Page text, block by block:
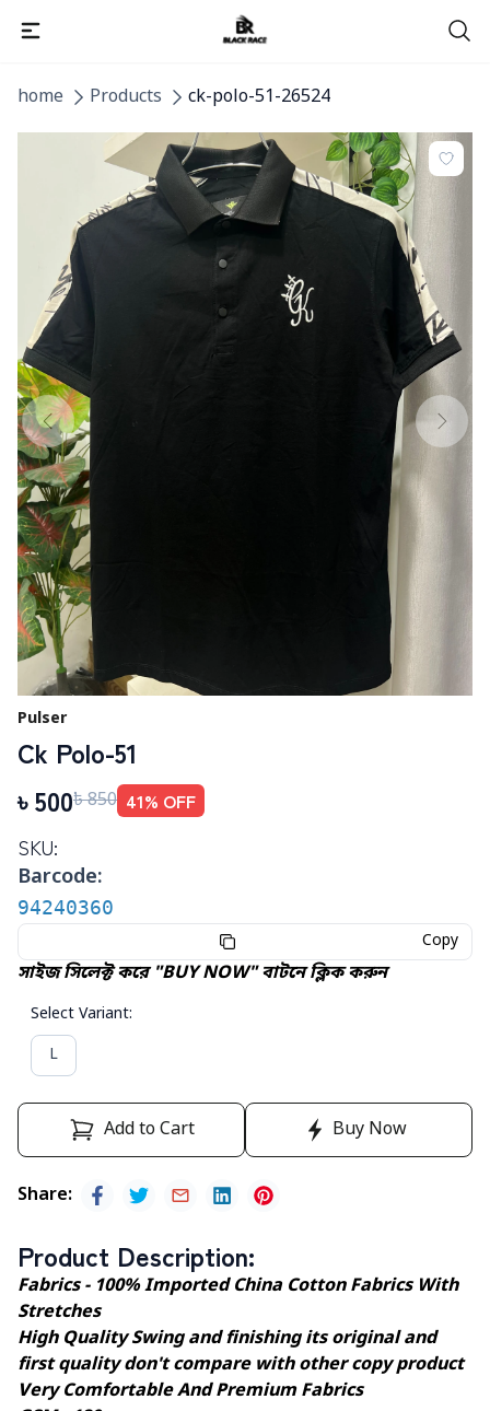
home Products ck-polo-51-26524
Pulser
Ck Polo-51
৳ 500৳850 41% OFF
SKU:
Barcode:
94240360
Copy
সাইজ সিলেক্ট করে "BUY NOW" বাটনে ক্লিক করুন
Select Variant:
L
Add to Cart Buy Now
Share:
Product Description:
Fabrics - 100% Imported China Cotton Fabrics With
Stretches
High Quality Swing and finishing its original and
first quality don't compare with other copy product
Very Comfortable And Premium Fabrics